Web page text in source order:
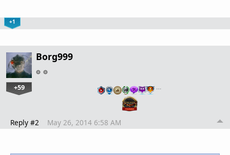
+1
Borg999
+59 …
Reply #2 May 26, 2014 6:58 AM